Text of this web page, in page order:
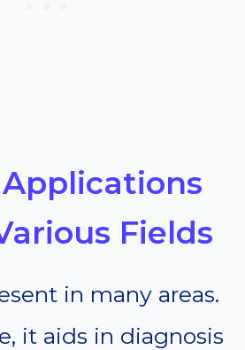
Fields
in many areas.
it aids in diagnosis